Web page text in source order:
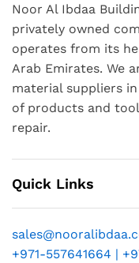
Noor Al Ibdaa
privately owned
operates from its
Arab Emirates. We
material suppliers
of products and
repair.
Quick Links
+971-557641664 |